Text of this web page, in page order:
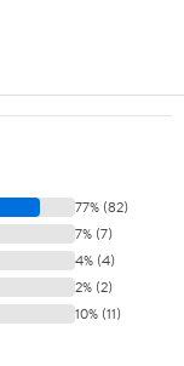
77% (82)
7% (7)
4% (4)
2% (2)
10% (11)